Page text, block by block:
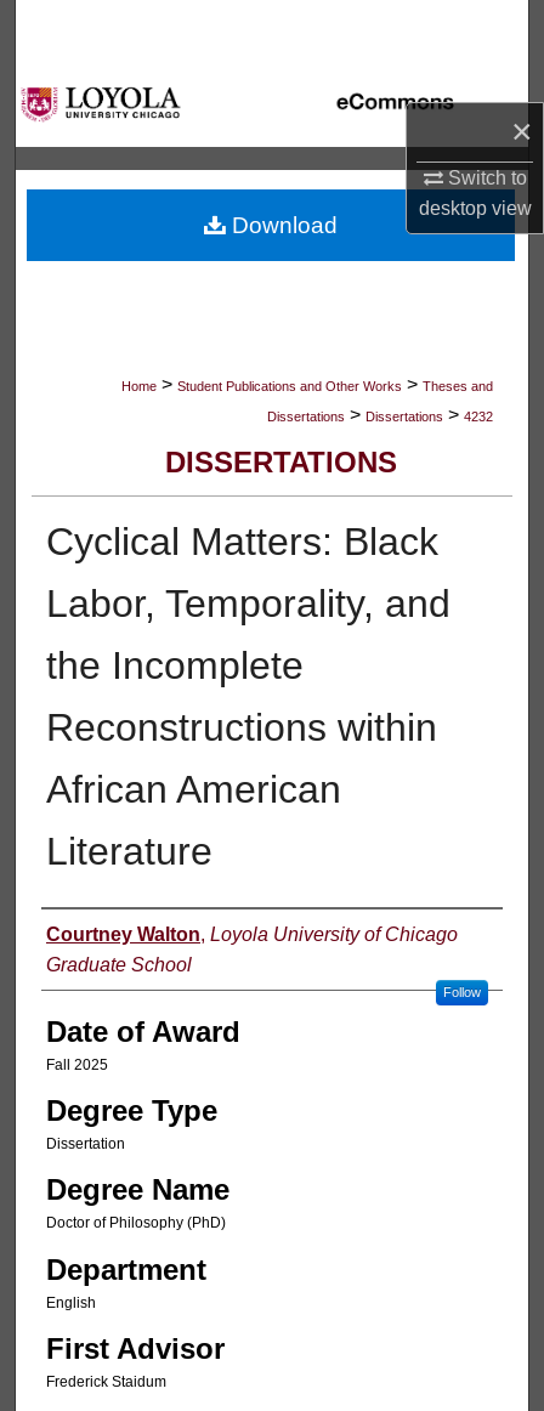
×
Switch to
desktopview
Browse Collections
My Account
About
Digital Commons Network™
Home > Student Publications and Other Works > Theses and
Dissertations > Dissertations > 4232
DISSERTATIONS
Cyclical Matters: Black
Labor, Temporality, and
the Incomplete
Reconstructions within
African American
Literature
Author
Courtney Walton, Loyola University of Chicago
Graduate School
Follow
Date of Award
Fall 2025
Degree Type
Dissertation
Degree Name
Doctor of Philosophy (PhD)
Department
English
First Advisor
Frederick Staidum
Download